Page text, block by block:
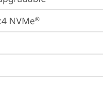
NVMe®